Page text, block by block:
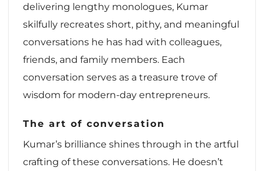
delivering lengthy monologues, Kumar
skilfully recreates short, pithy, and meaningful
conversations he has had with colleagues,
friends, and family members. Each
conversation serves as a treasure trove of
wisdom for modern-day entrepreneurs.
The art of conversation
Kumar’s brilliance shines through in the artful
crafting of these conversations. He doesn’t